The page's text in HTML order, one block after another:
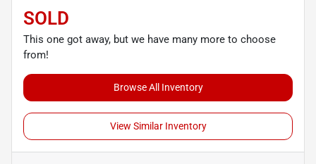
SOLD
This one got away, but we have many more to choose
from!
Browse All Inventory
View Similar Inventory